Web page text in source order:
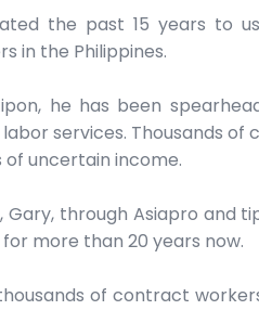
the past 15 years to
in the Philippines.
he has been
services. Thousands of
uncertain income.
through Asiapro and
more than 20 years now.
of contract